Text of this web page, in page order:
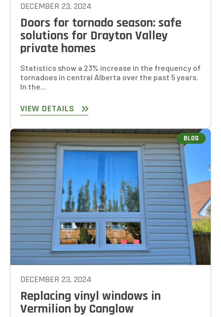
DECEMBER 23, 2024
Doors for tornado season: safe
solutions for Drayton Valley
private homes
Statistics show a 23% increase in the frequency of
tornadoes in central Alberta over the past 5 years.
In the...
VIEW DETAILS
BLOG
DECEMBER 23, 2024
Replacing vinyl windows in
Vermilion by Canglow